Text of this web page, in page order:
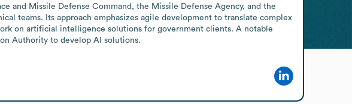
and Missile Defense Command, the Missile Defense Agency, and the
teams. Its approach emphasizes agile development to translate complex
on artificial intelligence solutions for government clients. A notable
Authority to develop AI solutions.